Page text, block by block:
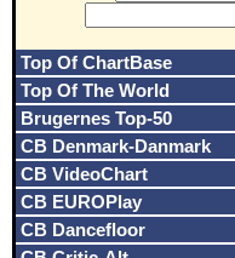
Top Of ChartBase
Top Of The World
Brugernes Top-50
CB Denmark-Danmark
CB VideoChart
CB EUROPlay
CB Dancefloor